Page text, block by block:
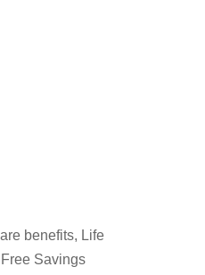
benefits, Life
Savings